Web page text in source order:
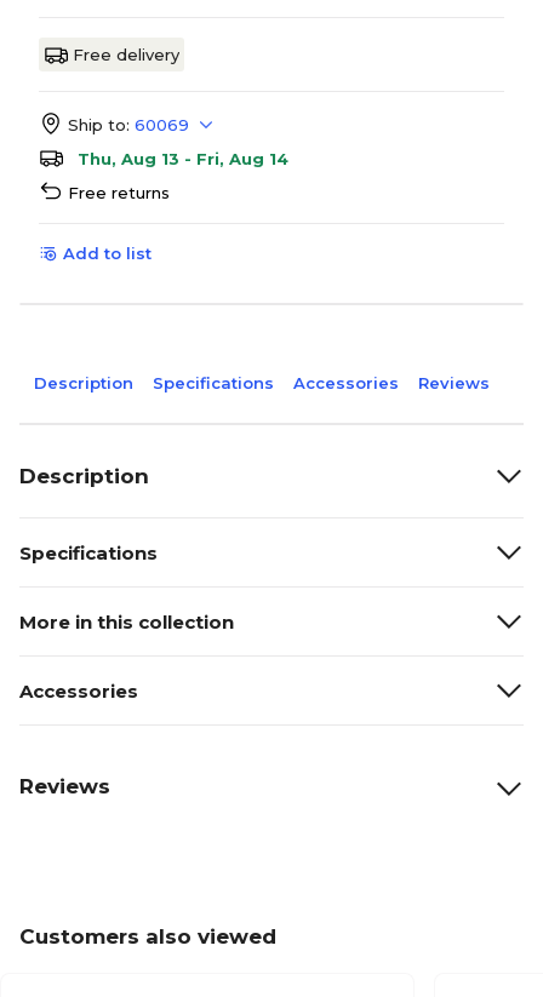
Free delivery
Ship to: 60069
Thu, Aug 13 - Fri, Aug 14
Free returns
Add to list
Description Specifications Accessories Reviews
Description
Specifications
More in this collection
Accessories
Reviews
Customers also viewed